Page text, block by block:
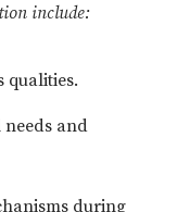
include:
qualities.
and
during